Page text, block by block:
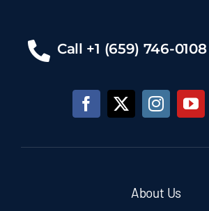
Call +1 (659) 746-0108
About Us